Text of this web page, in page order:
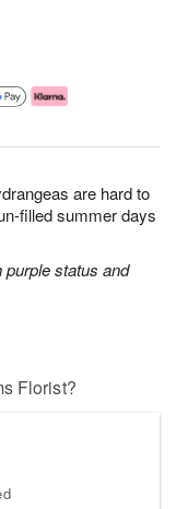
are hard to
filled summer days
purple status and
Florist?